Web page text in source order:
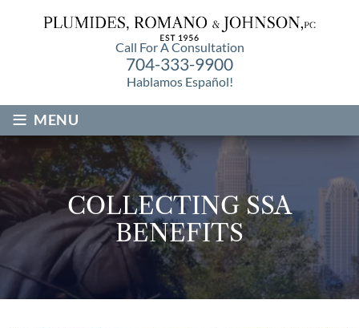
Call For A Consultation
704-333-9900
Hablamos Español!
≡ MENU
COLLECTING SSA
BENEFITS